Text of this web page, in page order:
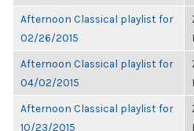
Afternoon Classical playlist for
02/26/2015
Afternoon Classical playlist for
04/02/2015
Afternoon Classical playlist for
10/23/2015